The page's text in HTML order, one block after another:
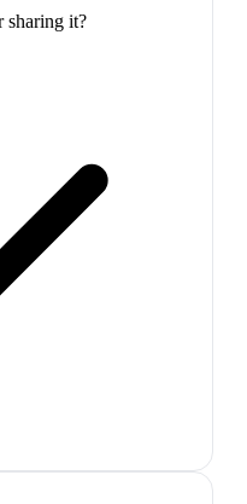
sharing it?